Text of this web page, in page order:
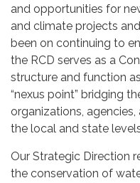
and opportunities for
and climate projects
been on continuing to
the RCD serves as a
structure and function
“nexus point” bridging
organizations,
the local and state
Our Strategic Direction
the conservation of